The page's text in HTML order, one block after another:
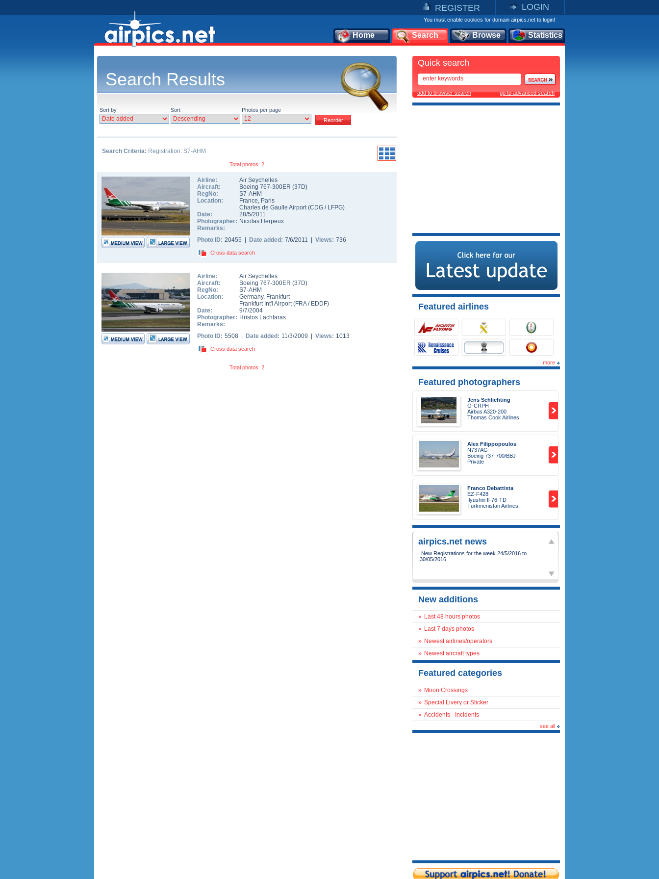
REGISTER LOGIN
You must enable cookies for domain airpics.net to login!
Home Search Browse Statistics
Search Results
Sort by Sort Photos per page
Search Criteria: Registration: S7-AHM
Total photos: 2
Airline:
Air Seychelles
Aircraft:
Boeing 767-300ER (37D)
RegNo:
S7-AHM
Location:
France, Paris
Charles de Gaulle Airport(CDG / LFPG)
Date:
28/5/2011
Photographer: Nicolas Herpeux
Remarks:
Photo ID: 20455 | Date added: 7/6/2011 | Views: 736
Cross data search
Airline:
Air Seychelles
Aircraft:
Boeing 767-300ER (37D)
RegNo:
S7-AHM
Location:
Germany, Frankfurt
Frankfurt Int'l Airport(FRA/ EDDF)
Date:
9/7/2004
Photographer: Hristos Lachtaras
Remarks:
Photo ID: 5508 | Date added: 11/3/2009 | Views: 1013
Cross data search
Total photos: 2
Quick search
add to browser search go to advanced search
Featured airlines
more
Featured photographers
Jens Schlichting
G-CRPH
Airbus A320-200
Thomas Cook Airlines
Alex Filippopoulos
N737AG
Boeing 737-700/BBJ
Private
Franco Debattista
EZ-F428
Ilyushin Il-76-TD
Turkmenistan Airlines
airpics.net news
New Registrations for the week 24/5/2016 to
30/05/2016
New additions
» Last 48 hours photos
» Last 7 days photos
» Newest airlines/operators
» Newest aircraft types
Featured categories
» Moon Crossings
» Special Livery or Sticker
» Accidents - Incidents
see all